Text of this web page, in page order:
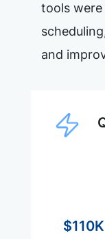
tools
and
$110K